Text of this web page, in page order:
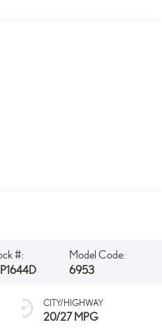
#:
Model Code:
6953
CITY/HIGHWAY
20/27 MPG